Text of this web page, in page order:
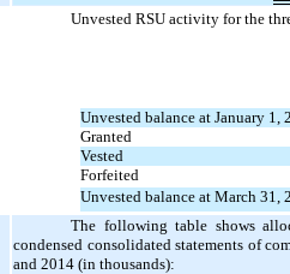
Unvested RSU activity for the
Unvested balance at January 1,
Granted
Vested
Forfeited
Unvested balance at March 31,
The following table shows
condensed consolidated statements of
and 2014 (in thousands):